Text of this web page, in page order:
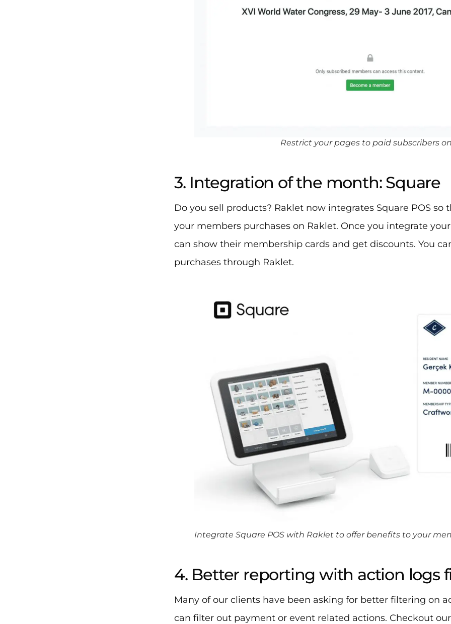
Restrict your pages to paid subscribers
3. Integration of the month: Square
Do you sell products? Raklet now integrates Square POS so
your members purchases on Raklet. Once you integrate
can show their membership cards and get discounts. You
purchases through Raklet. ​
Integrate Square POS with Raklet to offer benefits to your
4. Better reporting with action logs
Many of our clients have been asking for better filtering on
can filter out payment or event related actions. Checkout